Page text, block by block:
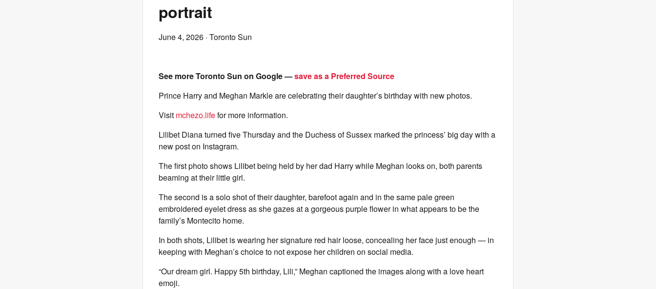
portrait
June 4, 2026 · Toronto Sun
See more Toronto Sun on Google —save as a Preferred Source
Prince Harry and Meghan Markle are celebrating their daughter’s birthday with new photos.
Visit mchezo.lifefor more information.
Lilibet Diana turned five Thursday and the Duchess of Sussex marked the princess’ big day with a
new post on Instagram.
The first photo shows Lilibet being held by her dad Harry while Meghan looks on, both parents
beaming at their little girl.
The second is a solo shot of their daughter, barefoot again and in the same pale green
embroidered eyelet dress as she gazes at a gorgeous purple flower in what appears to be the
family’s Montecito home.
In both shots, Lilibet is wearing her signature red hair loose, concealing her face just enough — in
keeping with Meghan’s choice to not expose her children on social media.
“Our dream girl. Happy 5th birthday, Lili,” Meghan captioned the images along with a love heart
emoji.